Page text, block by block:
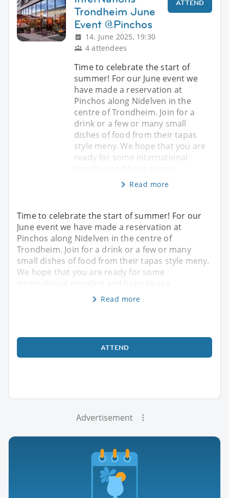
Trondheim June
Event @Pinchos
14. June 2025, 19:30
4 attendees
ATTEND
Time to celebrate the start of
summer! For our June event we
have made a reservation at
Pinchos along Nidelven in the
centre of Trondheim. Join for a
drink or a few or many small
dishes of food from their tapas
style meny. We hope that you are
ready for some international
Read more
Time to celebrate the start of summer! For our
June event we have made a reservation at
Pinchos along Nidelven in the centre of
Trondheim. Join for a drink or a few or many
small dishes of food from their tapas style meny.
We hope that you are ready for some
Read more
ATTEND
Advertisement